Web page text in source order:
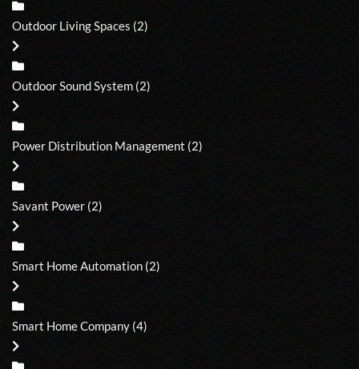
Outdoor Living Spaces (2)
Outdoor Sound System (2)
Power Distribution Management (2)
Savant Power (2)
Smart Home Automation (2)
Smart Home Company (4)